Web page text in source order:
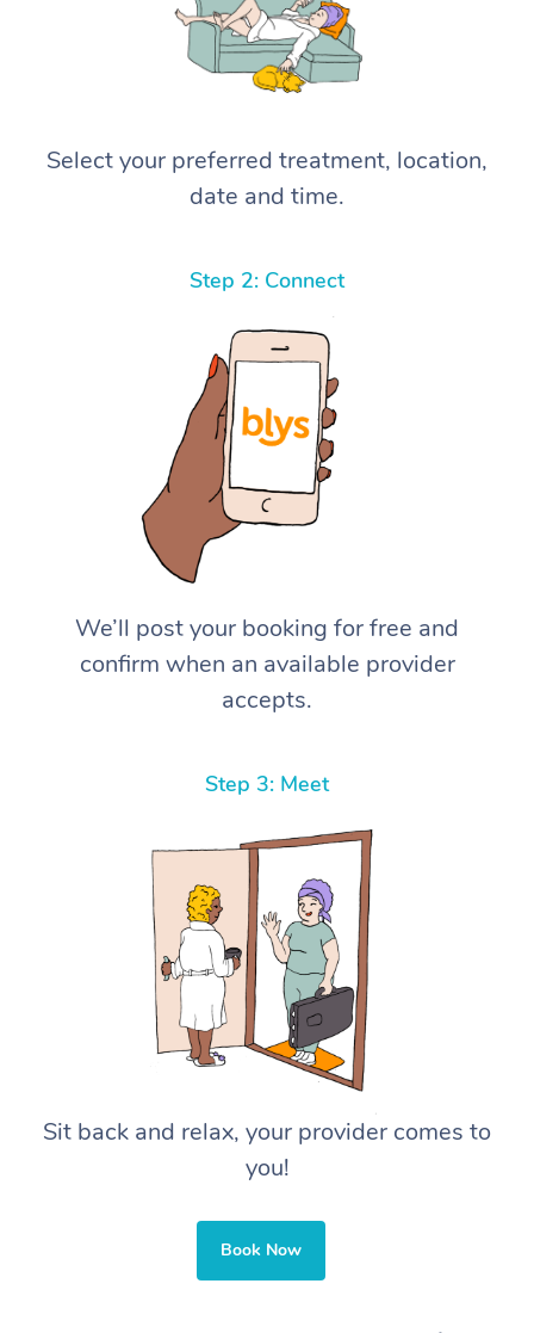
Select your preferred treatment, location,
date and time.
Step 2: Connect
We’ll post your booking for free and
confirm when an available provider
accepts.
Step 3: Meet
Sit back and relax, your provider comes to
you!
Book Now